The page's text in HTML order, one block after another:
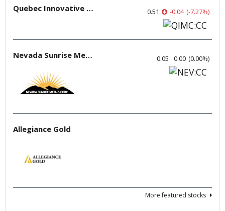
Quebec Innovative Materials 0.51 -0.04 (-7.27%)
Nevada Sunrise Metals 0.05 0.00 (0.00%)
Allegiance Gold
More featured stocks